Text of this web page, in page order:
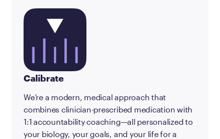
Calibrate
We’re a modern, medical approach that
combines clinician-prescribed medication with
1:1 accountability coaching—all personalized to
your biology, your goals, and your life for a